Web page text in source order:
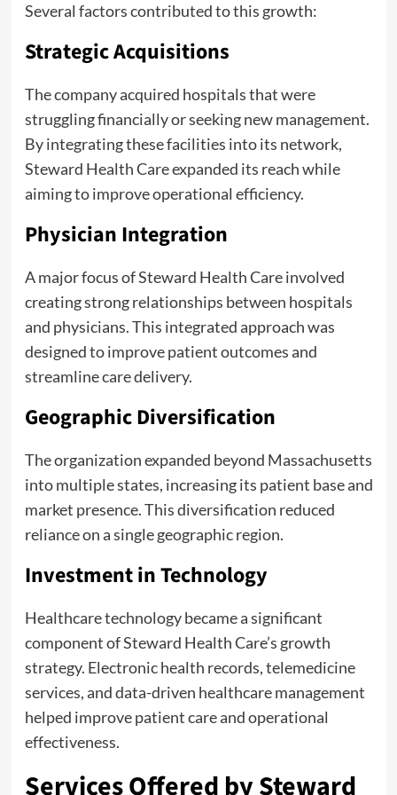
Several factors contributed to this growth:
Strategic Acquisitions
The company acquired hospitals that were
struggling financially or seeking new management.
By integrating these facilities into its network,
Steward Health Care expanded its reach while
aiming to improve operational efficiency.
Physician Integration
A major focus of Steward Health Care involved
creating strong relationships between hospitals
and physicians. This integrated approach was
designed to improve patient outcomes and
streamline care delivery.
Geographic Diversification
The organization expanded beyond Massachusetts
into multiple states, increasing its patient base and
market presence. This diversification reduced
reliance on a single geographic region.
Investment in Technology
Healthcare technology became a significant
component of Steward Health Care’s growth
strategy. Electronic health records, telemedicine
services, and data-driven healthcare management
helped improve patient care and operational
effectiveness.
Services Offered by Steward